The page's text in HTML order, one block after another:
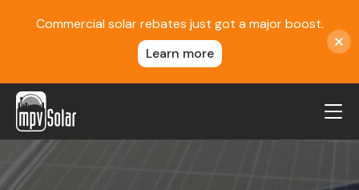
MPV Solar
About Us
Commercial solar rebates just got a major boost.
Learn more